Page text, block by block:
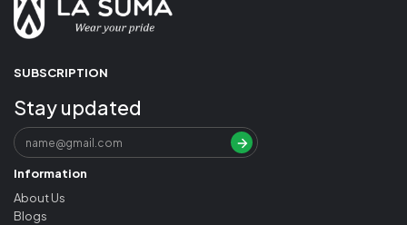
SUBSCRIPTION
Stay updated
Information
About Us
Blogs